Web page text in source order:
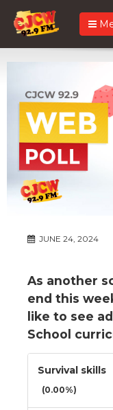
JUNE 24, 2024
As another
end this
like to see
School
Survival skills
(0.00%)